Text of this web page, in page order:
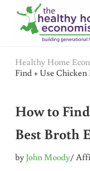
Skip to main content
Skip to header right
Skip to after header
Skip to site footer
Healthy Home
Find + Use
How to
Best Broth
byJohn Moody/